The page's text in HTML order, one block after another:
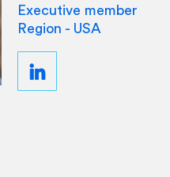
Executive member
Region - USA